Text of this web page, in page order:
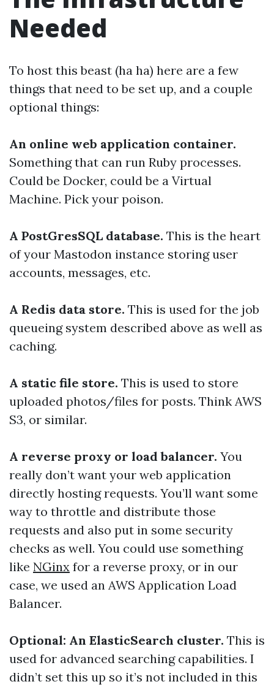
Needed
To host this beast (ha ha) here are a few
things that need to be set up, and a couple
optional things:
An online web application container.
Something that can run Ruby processes.
Could be Docker, could be a Virtual
Machine. Pick your poison.
A PostGresSQL database. This is the heart
of your Mastodon instance storing user
accounts, messages, etc.
A Redis data store. This is used for the job
queueing system described above as well as
caching.
A static file store. This is used to store
uploaded photos/files for posts. Think AWS
S3, or similar.
A reverse proxy or load balancer. You
really don’t want your web application
directly hosting requests. You’ll want some
way to throttle and distribute those
requests and also put in some security
checks as well. You could use something
like NGinx for a reverse proxy, or in our
case, we used an AWS Application Load
Balancer.
Optional: An ElasticSearch cluster. This is
used for advanced searching capabilities. I
didn’t set this up so it’s not included in this